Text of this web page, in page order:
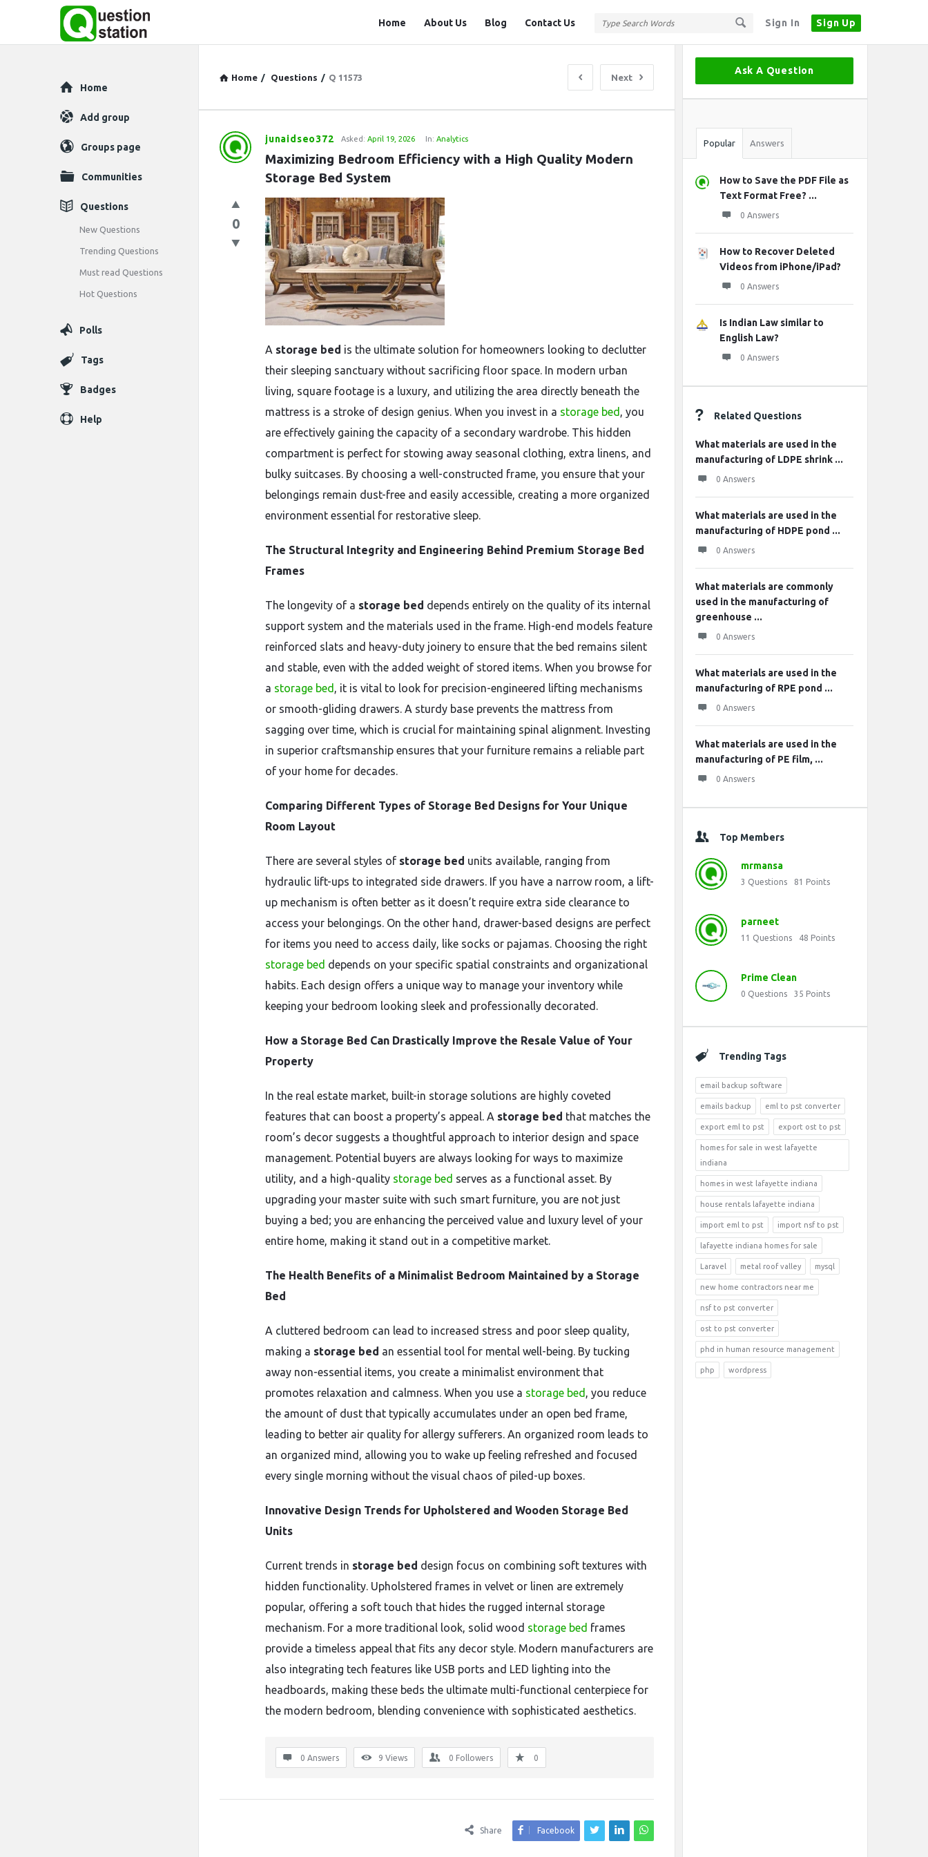
Sign In Sign Up
Station
Home About Us Blog Contact Us
Home / Questions / Q 11573 Next
Question
Station
Latest
Questions
junaidseo372 Asked: April 19, 2026 In: Analytics
Maximizing Bedroom Efficiency with a High Quality Modern
Storage Bed System
0
A storage bed is the ultimate solution for homeowners looking to declutter
their sleeping sanctuary without sacrificing floor space. In modern urban
living, square footage is a luxury, and utilizing the area directly beneath the
mattress is a stroke of design genius. When you invest in a storage bed , you
are effectively gaining the capacity of a secondary wardrobe. This hidden
compartment is perfect for stowing away seasonal clothing, extra linens, and
bulky suitcases. By choosing a well-constructed frame, you ensure that your
belongings remain dust-free and easily accessible, creating a more organized
environment essential for restorative sleep.
The Structural Integrity and Engineering Behind Premium Storage Bed
Frames
The longevity of a storage bed depends entirely on the quality of its internal
support system and the materials used in the frame. High-end models feature
reinforced slats and heavy-duty joinery to ensure that the bed remains silent
and stable, even with the added weight of stored items. When you browse for
a storage bed , it is vital to look for precision-engineered lifting mechanisms
or smooth-gliding drawers. A sturdy base prevents the mattress from
sagging over time, which is crucial for maintaining spinal alignment. Investing
in superior craftsmanship ensures that your furniture remains a reliable part
of your home for decades.
Comparing Different Types of Storage Bed Designs for Your Unique
Room Layout
There are several styles of storage bed units available, ranging from
hydraulic lift-ups to integrated side drawers. If you have a narrow room, a lift-
up mechanism is often better as it doesn’t require extra side clearance to
access your belongings. On the other hand, drawer-based designs are perfect
for items you need to access daily, like socks or pajamas. Choosing the right
storage bed depends on your specific spatial constraints and organizational
habits. Each design offers a unique way to manage your inventory while
keeping your bedroom looking sleek and professionally decorated.
How a Storage Bed Can Drastically Improve the Resale Value of Your
Property
In the real estate market, built-in storage solutions are highly coveted
features that can boost a property’s appeal. A storage bed that matches the
room’s decor suggests a thoughtful approach to interior design and space
management. Potential buyers are always looking for ways to maximize
utility, and a high-quality storage bed serves as a functional asset. By
upgrading your master suite with such smart furniture, you are not just
buying a bed; you are enhancing the perceived value and luxury level of your
entire home, making it stand out in a competitive market.
The Health Benefits of a Minimalist Bedroom Maintained by a Storage
Bed
A cluttered bedroom can lead to increased stress and poor sleep quality,
making a storage bed an essential tool for mental well-being. By tucking
away non-essential items, you create a minimalist environment that
promotes relaxation and calmness. When you use a storage bed , you reduce
the amount of dust that typically accumulates under an open bed frame,
leading to better air quality for allergy sufferers. An organized room leads to
an organized mind, allowing you to wake up feeling refreshed and focused
every single morning without the visual chaos of piled-up boxes.
Innovative Design Trends for Upholstered and Wooden Storage Bed
Units
Current trends in storage bed design focus on combining soft textures with
hidden functionality. Upholstered frames in velvet or linen are extremely
popular, offering a soft touch that hides the rugged internal storage
mechanism. For a more traditional look, solid wood storage bed frames
provide a timeless appeal that fits any decor style. Modern manufacturers are
also integrating tech features like USB ports and LED lighting into the
headboards, making these beds the ultimate multi-functional centerpiece for
the modern bedroom, blending convenience with sophisticated aesthetics.
0 Answers 9 Views 0 Followers 0
Share Facebook
Sidebar
Ask A Question
Stats
Popular Answers
How to Save the PDF File as
Text Format Free? ...
0 Answers
How to Recover Deleted
Videos from iPhone/iPad?
0 Answers
Is Indian Law similar to
English Law?
0 Answers
Related Questions
What materials are used in the
manufacturing of LDPE shrink ...
0 Answers
What materials are used in the
manufacturing of HDPE pond ...
0 Answers
What materials are commonly
used in the manufacturing of
greenhouse ...
0 Answers
What materials are used in the
manufacturing of RPE pond ...
0 Answers
What materials are used in the
manufacturing of PE film, ...
0 Answers
Top Members
mrmansa
3 Questions 81 Points
parneet
11 Questions 48 Points
Prime Clean
0 Questions 35 Points
Trending Tags
email backup software
emails backup eml to pst converter
export eml to pst export ost to pst
homes for sale in west lafayette
indiana
homes in west lafayette indiana
house rentals lafayette indiana
import eml to pst import nsf to pst
lafayette indiana homes for sale
Laravel metal roof valley mysql
new home contractors near me
nsf to pst converter
ost to pst converter
phd in human resource management
php wordpress
Explore
Home
Add group
Groups page
Communities
Questions
New Questions
Trending Questions
Must read Questions
Hot Questions
Polls
Tags
Badges
Help